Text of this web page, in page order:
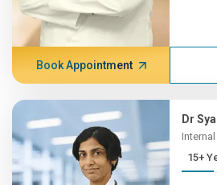
Book Appointment
Dr